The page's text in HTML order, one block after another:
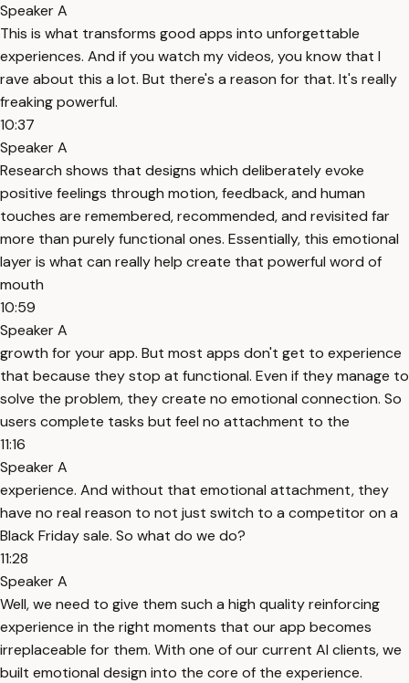
Speaker A
This is what transforms good apps into unforgettable
experiences. And if you watch my videos, you know that I
rave about this a lot. But there's a reason for that. It's really
freaking powerful.
10:37
Speaker A
Research shows that designs which deliberately evoke
positive feelings through motion, feedback, and human
touches are remembered, recommended, and revisited far
more than purely functional ones. Essentially, this emotional
layer is what can really help create that powerful word of
mouth
10:59
Speaker A
growth for your app. But most apps don't get to experience
that because they stop at functional. Even if they manage to
solve the problem, they create no emotional connection. So
users complete tasks but feel no attachment to the
11:16
Speaker A
experience. And without that emotional attachment, they
have no real reason to not just switch to a competitor on a
Black Friday sale. So what do we do?
11:28
Speaker A
Well, we need to give them such a high quality reinforcing
experience in the right moments that our app becomes
irreplaceable for them. With one of our current AI clients, we
built emotional design into the core of the experience.